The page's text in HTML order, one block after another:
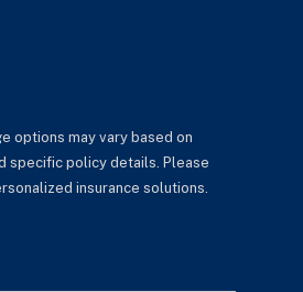
options may vary based on
specific policy details. Please
insurance solutions.